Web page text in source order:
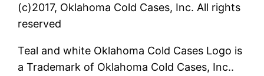
(c)2017, Oklahoma Cold Cases, Inc. All rights
reserved
Teal and white Oklahoma Cold Cases Logo is
a Trademark of Oklahoma Cold Cases, Inc..